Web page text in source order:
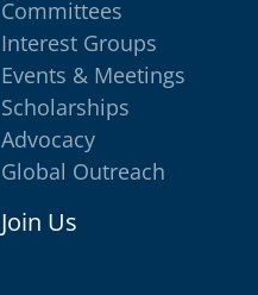
Committees
Interest Groups
Events & Meetings
Scholarships
Advocacy
Global Outreach
Join Us